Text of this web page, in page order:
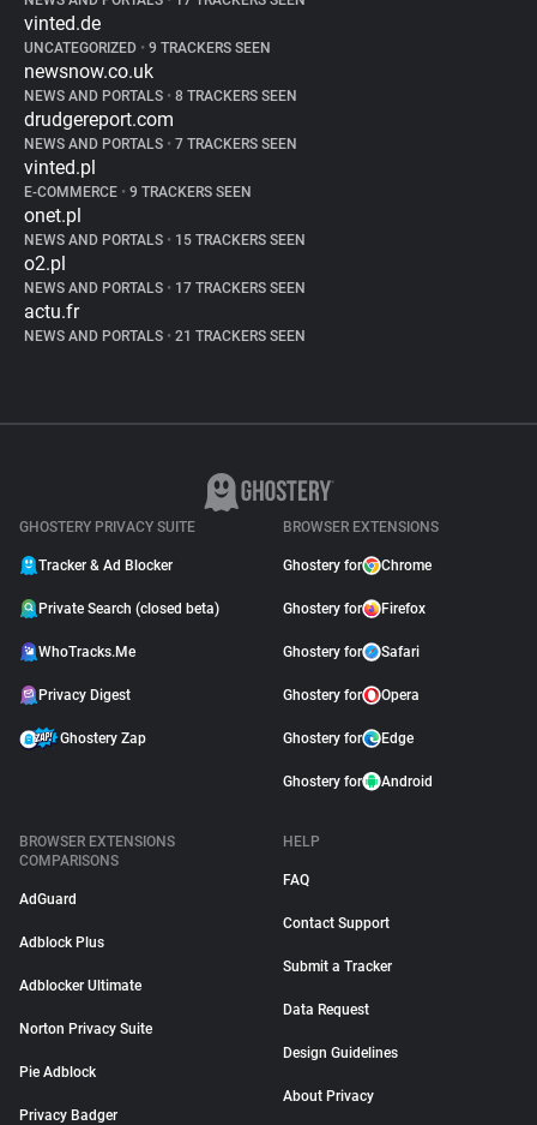
vinted.de
UNCATEGORIZED • 9 TRACKERS SEEN
newsnow.co.uk
NEWS AND PORTALS • 8 TRACKERS SEEN
drudgereport.com
NEWS AND PORTALS • 7 TRACKERS SEEN
vinted.pl
E-COMMERCE • 9 TRACKERS SEEN
onet.pl
NEWS AND PORTALS • 15 TRACKERS SEEN
o2.pl
NEWS AND PORTALS • 17 TRACKERS SEEN
actu.fr
NEWS AND PORTALS • 21 TRACKERS SEEN
GHOSTERY PRIVACY SUITE
Tracker & Ad Blocker
Private Search (closed beta)
WhoTracks.Me
Privacy Digest
Ghostery Zap
BROWSER EXTENSIONS
Ghostery for Chrome
Ghostery for Firefox
Ghostery for Safari
Ghostery for Opera
Ghostery for Edge
Ghostery for Android
BROWSER EXTENSIONS
COMPARISONS
AdGuard
Adblock Plus
Adblocker Ultimate
Norton Privacy Suite
Pie Adblock
Privacy Badger
HELP
FAQ
Contact Support
Submit a Tracker
Data Request
Design Guidelines
About Privacy